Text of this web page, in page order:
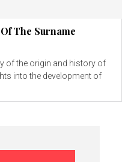
The Surname
into the development of